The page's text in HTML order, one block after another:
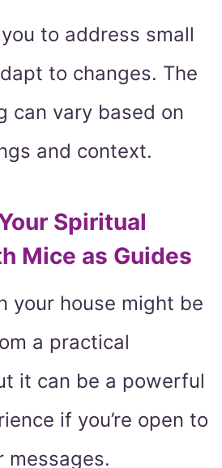
to address small
to changes. The
can vary based on
and context.
Spiritual
Mice as Guides
your house might be
a practical
it can be a powerful
if you’re open to
messages.